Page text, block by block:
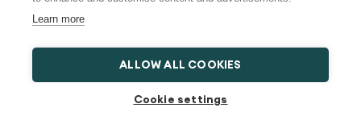
Learn more
ALLOW ALL COOKIES
Cookie settings
Ashleigh Gibson
passionate about health and lifestyle
Kai Anders Kai Anders is a social media
specialist, passionate about sharing information